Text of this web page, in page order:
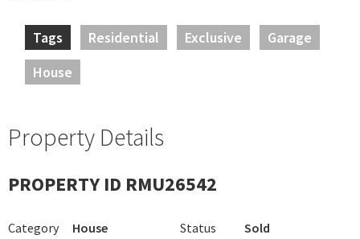
Tags Residential Exclusive
Garage
House
Property Details
PROPERTY ID RMU26542
Category House Status
Sold